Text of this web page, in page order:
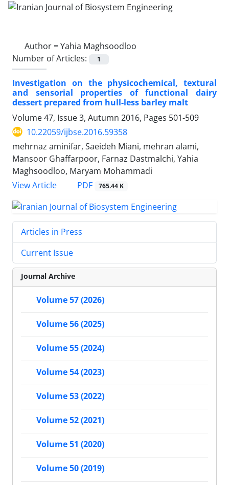
Author =Yahia Maghsoodloo
Number of Articles:
1
Investigation on the physicochemical, textural
and sensorial properties of functional dairy
dessert prepared from hull-less barley malt
Volume 47, Issue 3, Autumn 2016, Pages 501-509
10.22059/ijbse.2016.59358
mehrnaz aminifar, Saeideh Miani, mehran alami,
Mansoor Ghaffarpoor, Farnaz Dastmalchi, Yahia
Maghsoodloo, Maryam Mohammadi
View Article
PDF 765.44 K
Articles in Press
Current Issue
Journal Archive
Volume 57 (2026)
Volume 56 (2025)
Volume 55 (2024)
Volume 54 (2023)
Volume 53 (2022)
Volume 52 (2021)
Volume 51 (2020)
Volume 50 (2019)